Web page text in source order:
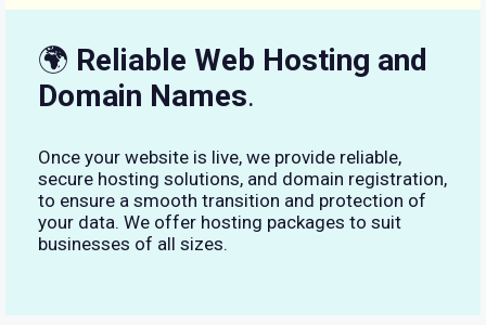
🌍 Reliable Web Hosting and
Domain Names.
Once your website is live, we provide reliable,
secure hosting solutions, and domain registration,
to ensure a smooth transition and protection of
your data. We offer hosting packages to suit
businesses of all sizes.